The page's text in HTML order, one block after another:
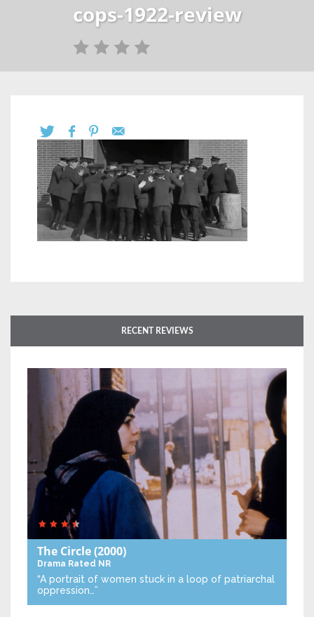
cops-1922-review
RECENT REVIEWS
The Circle(2000)
Drama Rated NR
“A portrait of women stuck in a loop of patriarchal
oppression…”